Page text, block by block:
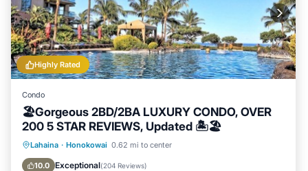
Highly Rated
Condo
🏖Gorgeous 2BD/2BA LUXURY CONDO, OVER
200 5 STAR REVIEWS, Updated 🏝🏖
Lahaina · Honokowai 0.62 mi to center
10.0 Exceptional(204 Reviews)
Oceanfront Hot Tub
Pool